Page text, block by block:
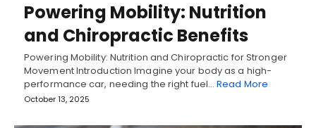
Powering Mobility: Nutrition
and Chiropractic Benefits
Powering Mobility: Nutrition and Chiropractic for Stronger
Movement Introduction Imagine your body as a high-
performance car, needing the right fuel…Read More
October 13, 2025